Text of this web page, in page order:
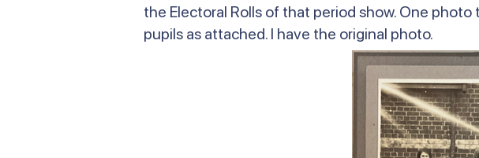
the Electoral Rolls of that period show. One
pupils as attached. I have the original photo.